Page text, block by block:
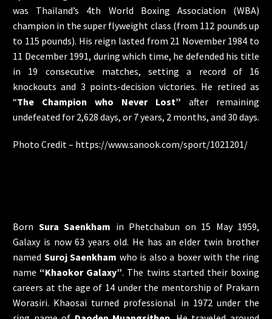
was Thailand’s 4th World Boxing Association (WBA)
champion in the super flyweight class (from 112 pounds up
to 115 pounds). His reign lasted from 21 November 1984 to
11 December 1991, during which time, he defended his title
in 19 consecutive matches, setting a record of 16
knockouts and 3 points-decision victories. He retired as
“The Champion who Never Lost” after remaining
undefeated for 2,628 days, or 7 years, 2 months, and 30 days.
Photo Credit – https://www.sanook.com/sport/1021201/
Born Sura Saenkham in Phetchabun on 15 May 1959,
Galaxy is now 63 years old. He has an elder twin brother
named Suroj Saenkham who is also a boxer with the ring
name“Khaokor Galaxy”. The twins started their boxing
careers at the age of 14 under the mentorship of Prakarn
Worasiri. Khaosai turned professional in 1972 under the